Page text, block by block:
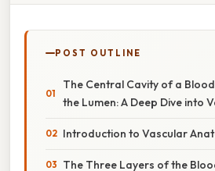
POST OUTLINE
The Central Cavity of a
the Lumen: A Deep Dive into
Introduction to Vascular
The Three Layers of the